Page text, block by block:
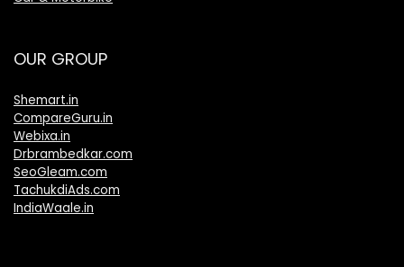
OUR GROUP
Shemart.in
CompareGuru.in
Webixa.in
Drbrambedkar.com
SeoGleam.com
TachukdiAds.com
IndiaWaale.in